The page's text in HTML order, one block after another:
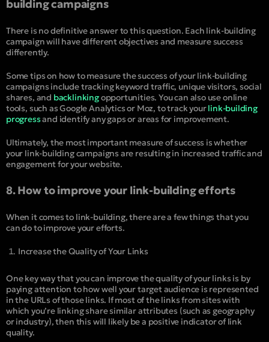
building campaigns
There is no definitive answer to this question. Each link-building
campaign will have different objectives and measure success
differently.
Some tips on how to measure the success of your link-building
campaigns include tracking keyword traffic, unique visitors, social
shares, and backlinkingopportunities. You can also use online
tools, such as Google Analytics or Moz, to track yourlink-building
progressand identify any gaps or areas for improvement.
Ultimately, the most important measure of success is whether
your link-building campaigns are resulting in increased traffic and
engagement for your website.
8. How to improve your link-building efforts
When it comes to link-building, there are a few things that you
can do to improve your efforts.
Increase the Quality of Your Links
One key way that you can improve the quality of your links is by
paying attention to how well your target audience is represented
in the URLs of those links. If most of the links from sites with
which you’re linking share similar attributes (such as geography
or industry), then this will likely be a positive indicator of link
quality.